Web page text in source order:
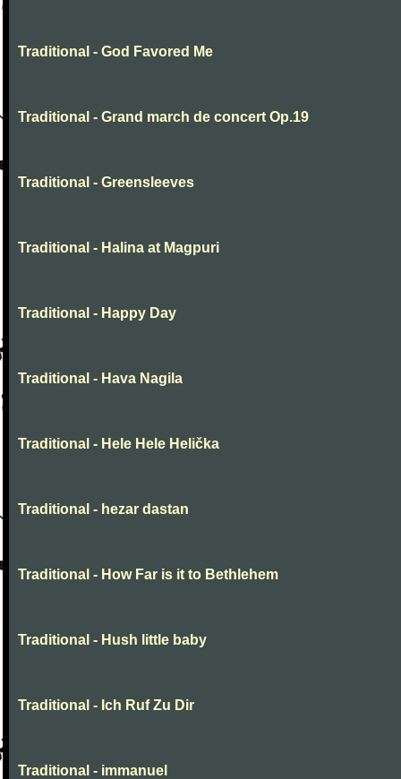
Traditional - God Favored Me
Traditional - Grand march de concert Op.19
Traditional - Greensleeves
Traditional - Halina at Magpuri
Traditional - Happy Day
Traditional - Hava Nagila
Traditional - Hele Hele Helička
Traditional - hezar dastan
Traditional - How Far is it to Bethlehem
Traditional - Hush little baby
Traditional - Ich Ruf Zu Dir
Traditional - immanuel